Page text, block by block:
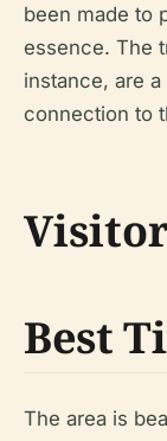
been made to
essence. The
instance, are
connection to
Best
The area is